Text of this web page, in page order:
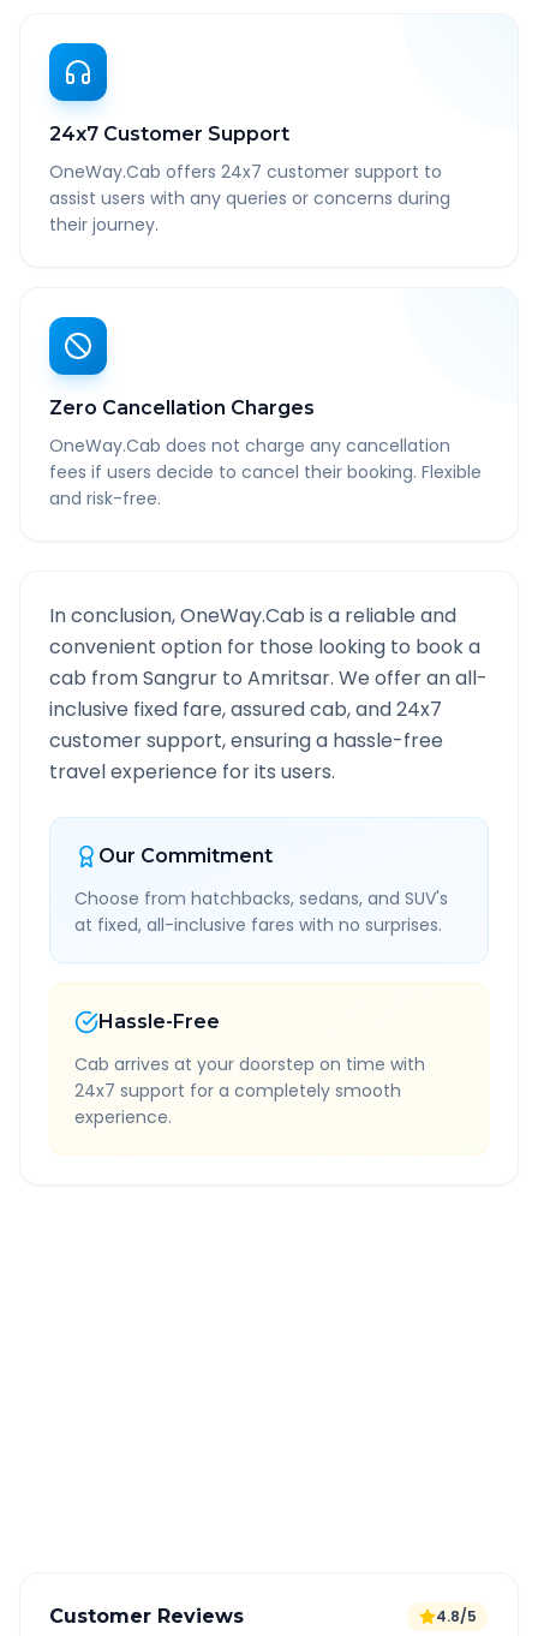
24x7 Customer Support
OneWay.Cab offers 24x7 customer support to
assist users with any queries or concerns during
their journey.
Zero Cancellation Charges
OneWay.Cab does not charge any cancellation
fees if users decide to cancel their booking. Flexible
and risk-free.
In conclusion, OneWay.Cab is a reliable and
convenient option for those looking to book a
cab fromSangrur to Amritsar. We offer an all-
inclusive fixed fare, assured cab, and 24x7
customer support, ensuring a hassle-free
travel experience for its users.
Our Commitment
Choose from hatchbacks, sedans, and SUV's
at fixed, all-inclusive fares with no surprises.
Hassle-Free
Cab arrives at your doorstep on time with
24x7 support for a completely smooth
experience.
Customer Reviews 4.8/5